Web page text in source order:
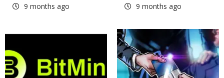
9 months ago 9 months ago